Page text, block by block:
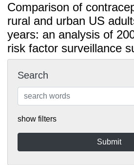
Comparison of
rural and urban US
years: an analysis of
risk factor surveillance
Search
show filters